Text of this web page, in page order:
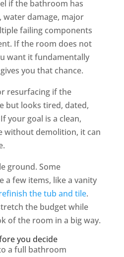
if the bathroom has
damage, major
failing components
If the room does not
want it fundamentally
you that chance.
resurfacing if the
but looks tired, dated,
your goal is a clean,
without demolition, it can
ground. Some
a few items, like a vanity
the tub and tile.
the budget while
of the room in a big way.
you decide
a full bathroom